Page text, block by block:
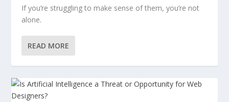
If you’re struggling to make sense of them, you’re not
alone.
READ MORE